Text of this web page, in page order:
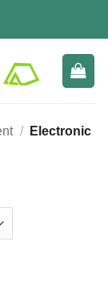
/
Electronic